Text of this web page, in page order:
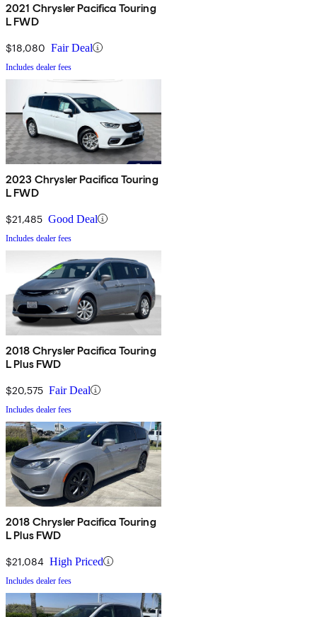
2021 Chrysler Pacifica Touring
L FWD
$18,080 Fair Deal
Includes dealer fees
2023 Chrysler Pacifica Touring
L FWD
$21,485 Good Deal
Includes dealer fees
2018 Chrysler Pacifica Touring
L Plus FWD
$20,575 Fair Deal
Includes dealer fees
2018 Chrysler Pacifica Touring
L Plus FWD
$21,084 High Priced
Includes dealer fees